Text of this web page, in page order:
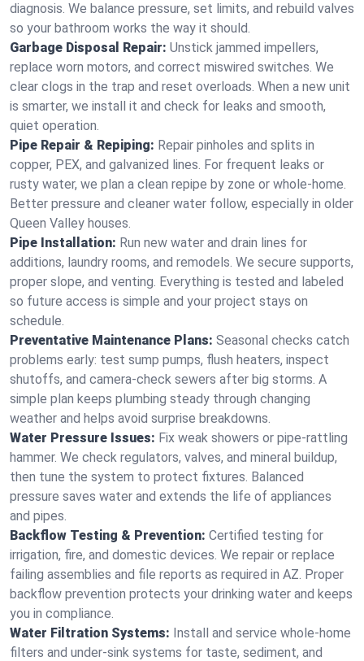
diagnosis. We balance pressure, set limits, and rebuild valves
so your bathroom works the way it should.
Garbage Disposal Repair: Unstick jammed impellers,
replace worn motors, and correct miswired switches. We
clear clogs in the trap and reset overloads. When a new unit
is smarter, we install it and check for leaks and smooth,
quiet operation.
Pipe Repair & Repiping: Repair pinholes and splits in
copper, PEX, and galvanized lines. For frequent leaks or
rusty water, we plan a clean repipe by zone or whole‑home.
Better pressure and cleaner water follow, especially in older
Queen Valley houses.
Pipe Installation: Run new water and drain lines for
additions, laundry rooms, and remodels. We secure supports,
proper slope, and venting. Everything is tested and labeled
so future access is simple and your project stays on
schedule.
Preventative Maintenance Plans: Seasonal checks catch
problems early: test sump pumps, flush heaters, inspect
shutoffs, and camera‑check sewers after big storms. A
simple plan keeps plumbing steady through changing
weather and helps avoid surprise breakdowns.
Water Pressure Issues: Fix weak showers or pipe‑rattling
hammer. We check regulators, valves, and mineral buildup,
then tune the system to protect fixtures. Balanced
pressure saves water and extends the life of appliances
and pipes.
Backflow Testing & Prevention: Certified testing for
irrigation, fire, and domestic devices. We repair or replace
failing assemblies and file reports as required in AZ. Proper
backflow prevention protects your drinking water and keeps
you in compliance.
Water Filtration Systems: Install and service whole‑home
filters and under‑sink systems for taste, sediment, and